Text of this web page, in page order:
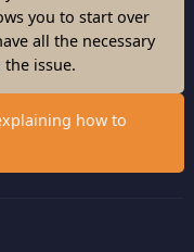
you to start over
all the necessary
issue.
how to